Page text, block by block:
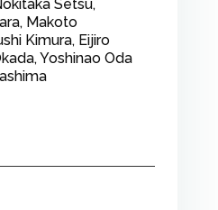
Setsu,
Makoto
Kimura, Eijiro
Yoshinao Oda